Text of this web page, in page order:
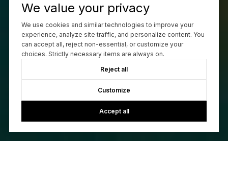
We value your privacy
We use cookies and similar technologies to improve your
experience, analyze site traffic, and personalize content. You
can accept all, reject non-essential, or customize your
choices. Strictly necessary items are always on.
Reject all
Customize
Accept all